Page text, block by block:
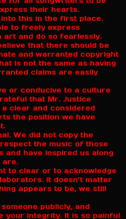
their hearts.
into this in the first place.
to freely express
art and do so fearlessly.
that there should be
and warranted copyright
is not the same as having
claims are easily
or conducive to a culture
that Mr. Justice
clear and considered
the position we have
We did not copy the
the music of those
and have inspired us along
are.
to clear or to acknowledge
It doesn’t matter
appears to be, we still
publicly, and
your integrity. It is so painful